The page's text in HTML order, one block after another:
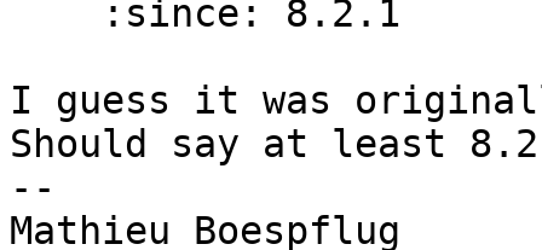
I guess it was
Should say at least
--
Mathieu Boespflug